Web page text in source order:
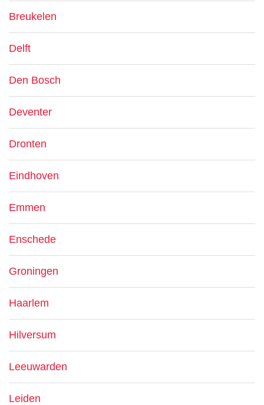
Breukelen
Delft
Den Bosch
Deventer
Dronten
Eindhoven
Emmen
Enschede
Groningen
Haarlem
Hilversum
Leeuwarden
Leiden